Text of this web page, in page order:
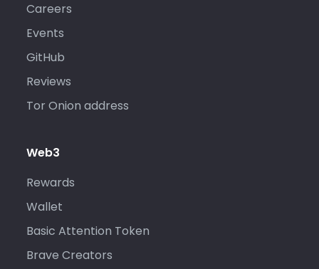
Careers
Events
GitHub
Reviews
Tor Onion address
Web3
Rewards
Wallet
Basic Attention Token
Brave Creators